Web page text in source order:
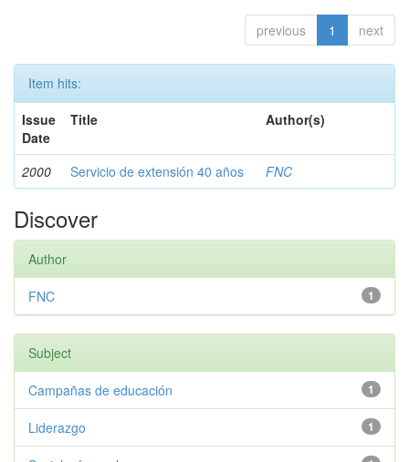
previous 1 next
Item hits:
Issue
Date
Title Author(s)
2000 Servicio de extensión 40 años FNC
Discover
Author
1
FNC
Subject
1
Campañas de educación
1
Liderazgo